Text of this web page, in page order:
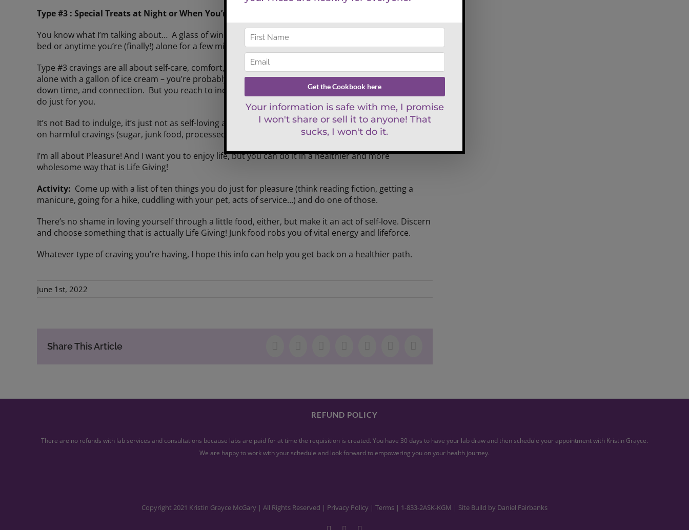
Type #3 : Special Treats at Night or When You’re Alone
You know what I’m talking about… A glass of wine, pint of ice cream, or candy bar after the kids are in
bed or anytime you’re (finally!) alone for a few minutes.
Type #3 cravings are all about self-care, comfort, and connection. If you’re dreaming about being
alone with a gallon of ice cream – you’re probably not really wanting dessert. You’re craving self-care,
down time, and connection. But you reach to indulge, trying to get some “me time” – something you
do just for you.
It’s not Bad to indulge, it’s just not as self-loving as you could be. I invite you to press the Pause button
on harmful cravings (sugar, junk food, processed stuff, binging on violent movies etc).
I’m all about Pleasure! And I want you to enjoy life, but you can do it in a healthier and more
wholesome way that is Life Giving!
Activity: Come up with a list of ten things you do just for pleasure (think reading fiction, getting a
manicure, going for a hike, cuddling with your pet, acts of service…) and do one of those.
There’s no shame in loving yourself through a little food, either, but make it an act of self-love. Discern
and choose something that is actually Life Giving! Junk food robs you of vital energy and lifeforce.
Whatever type of craving you’re having, I hope this info can help you get back on a healthier path.
June 1st, 2022
Share This Article
REFUND POLICY
There are no refunds with lab services and consultations because labs are paid for at time the requisition is created. You have 30 days to have your lab draw and then schedule your appointment with Kristin Grayce.
We are happy to work with your schedule and look forward to empowering you on your health journey.
Copyright 2021 Kristin Grayce McGary | All Rights Reserved | Privacy Policy | Terms | 1-833-2ASK-KGM | Site Build by Daniel Fairbanks